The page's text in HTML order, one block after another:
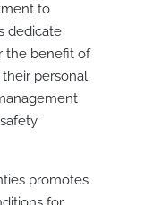
to
dedicate
the benefit of
personal
promotes